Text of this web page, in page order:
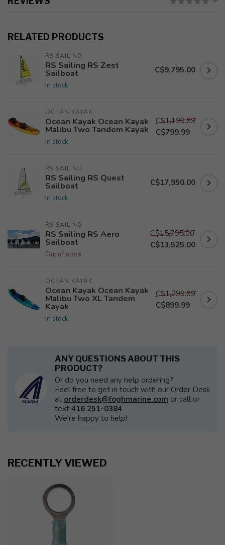
RELATED PRODUCTS
RS SAILING
RS Sailing RS Zest
Sailboat
In stock
C$9,795.00
OCEAN KAYAK
Ocean Kayak Ocean Kayak
Malibu Two Tandem Kayak
In stock
C$1,199.99
C$799.99
RS SAILING
RS Sailing RS Quest
Sailboat
In stock
C$17,950.00
RS SAILING
RS Sailing RS Aero
Sailboat
Out of stock
C$15,795.00
C$13,525.00
OCEAN KAYAK
Ocean Kayak Ocean Kayak
Malibu Two XL Tandem
Kayak
In stock
C$1,299.99
C$899.99
ANY QUESTIONS ABOUT THIS
PRODUCT?
Or do you need any help ordering?
Feel free to get in touch with our Order Desk
at orderdesk@foghmarine.com or call or
text 416 251-0384.
We're happy to help!
RECENTLY VIEWED